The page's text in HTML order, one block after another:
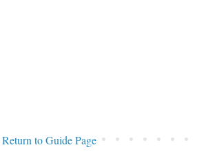
Return to Guide Page